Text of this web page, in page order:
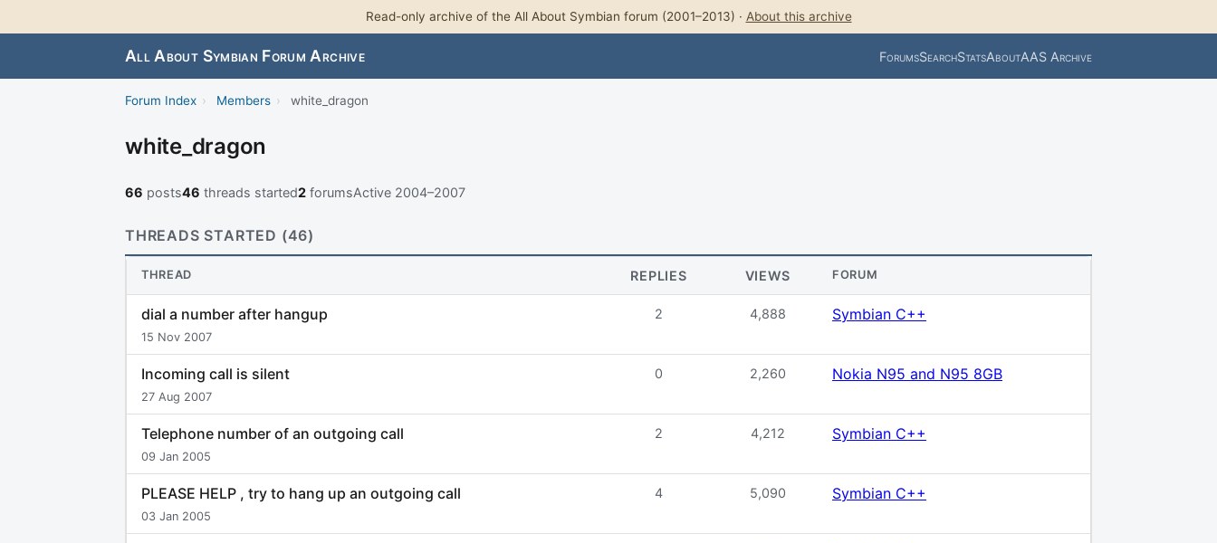
Read-only archive of the All About Symbian forum (2001–2013) · About this archive
All About Symbian Forum Archive ForumsSearchStatsAboutAAS Archive
Forum Index › Members › white_dragon
white_dragon
66 posts46 threads started2 forumsActive 2004–2007
THREADS STARTED (46)
THREAD REPLIES VIEWS FORUM
dial a number after hangup
15 Nov 2007
2 4,888 Symbian C++
Incoming call is silent
27 Aug 2007
0 2,260 Nokia N95 and N95 8GB
Telephone number of an outgoing call
09 Jan 2005
2 4,212 Symbian C++
PLEASE HELP , try to hang up an outgoing call
03 Jan 2005
4 5,090 Symbian C++